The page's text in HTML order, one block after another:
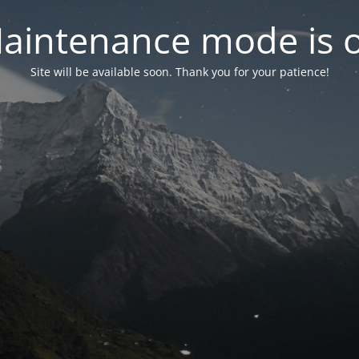
mode is
Site will be available soon. Thank you for your patience!